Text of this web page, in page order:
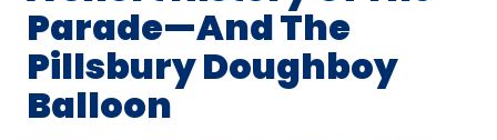
Parade—And The
Pillsbury Doughboy
Balloon